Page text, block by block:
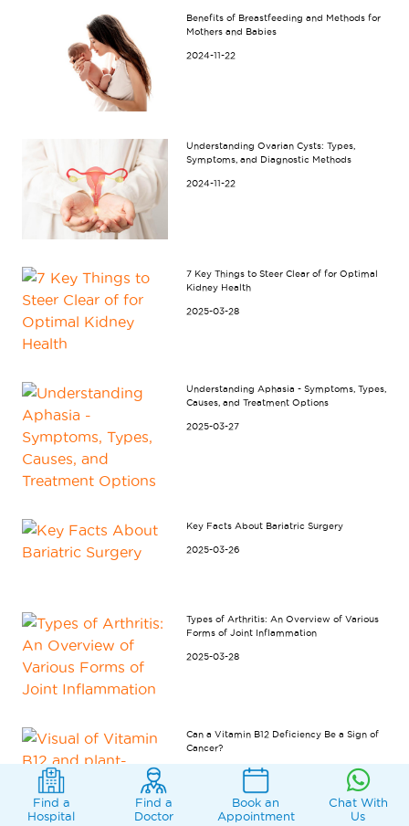
Find a
Hospital
Find a
Doctor
Book an
Appointment
Chat With
Us
Benefits of Breastfeeding and Methods for
Mothers and Babies
2024-11-22
Understanding Ovarian Cysts: Types,
Symptoms, and Diagnostic Methods
2024-11-22
7 Key Things to Steer Clear of for Optimal
Kidney Health
2025-03-28
Understanding Aphasia - Symptoms, Types,
Causes, and Treatment Options
2025-03-27
Key Facts About Bariatric Surgery
2025-03-26
Types of Arthritis: An Overview of Various
Forms of Joint Inflammation
2025-03-28
Can a Vitamin B12 Deficiency Be a Sign of
Cancer?